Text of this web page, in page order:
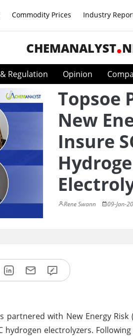
Commodity Prices Industry
CHEMANALYST
Regulation Opinion
Topsoe
New
Insure
Rene Swann 09-Jan-
with New Energy Risk
electrolyzers.